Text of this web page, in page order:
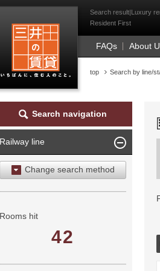
Mitsui Resident
Search result|Luxury
Resident First
FAQs About
top Search by line/
Search navigation
Railway line
Change search method
Search by area
Search by ward
Search by railway line
Rooms hit
42